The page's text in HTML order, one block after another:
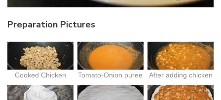
Preparation Pictures
Cooked Chicken Tomato-Onion puree After adding chicken